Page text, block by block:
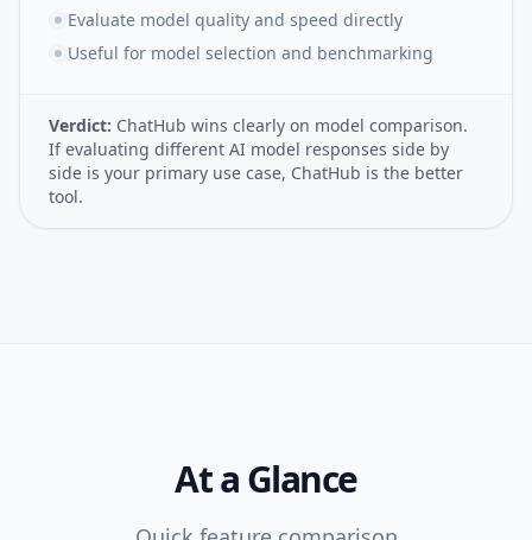
Evaluate model quality and speed directly
Useful for model selection and benchmarking
Verdict: ChatHub wins clearly on model comparison.
If evaluating different AI model responses side by
side is your primary use case, ChatHub is the better
tool.
At a Glance